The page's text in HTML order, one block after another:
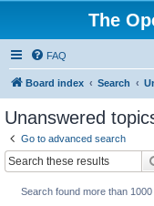
The
FAQ
Board index Search
Unanswered
Go to advanced search
Search found more than